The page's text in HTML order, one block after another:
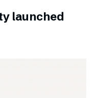
launched